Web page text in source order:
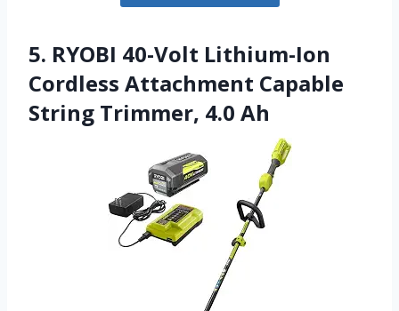
5. RYOBI 40-Volt Lithium-Ion
Cordless Attachment Capable
String Trimmer, 4.0 Ah